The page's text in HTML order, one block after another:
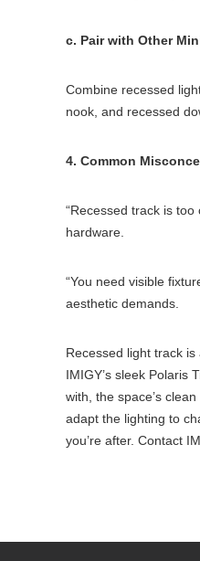
c. Pair with Other
Combine recessed
nook, and recessed
4. Common
“Recessed track is
hardware.
“You need visible
aesthetic demands.
Recessed light track
IMIGY’s sleek Polaris
with, the space’s
adapt the lighting to
you’re after. Contact